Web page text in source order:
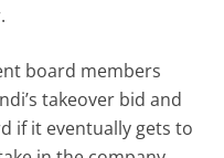
board members
takeover bid and
if it eventually gets to